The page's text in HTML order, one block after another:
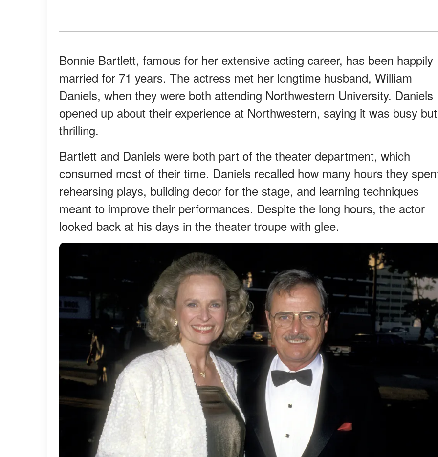
Bonnie Bartlett, famous for her extensive acting career, has been happily
married for 71 years. The actress met her longtime husband, William
Daniels, when they were both attending Northwestern University. Daniels
opened up about their experience at Northwestern, saying it was busy but
thrilling.
Bartlett and Daniels were both part of the theater department, which
consumed most of their time. Daniels recalled how many hours they
rehearsing plays, building decor for the stage, and learning techniques
meant to improve their performances. Despite the long hours, the actor
looked back at his days in the theater troupe with glee.